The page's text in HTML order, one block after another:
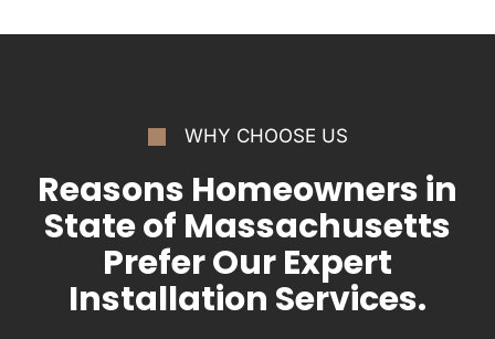
WHY CHOOSE US
Reasons Homeowners in
State of Massachusetts
Prefer Our Expert
Installation Services.